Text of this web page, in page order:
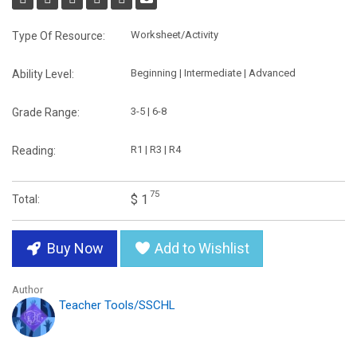
Type Of Resource: Worksheet/Activity
Ability Level: Beginning | Intermediate | Advanced
Grade Range: 3-5 | 6-8
Reading: R1 | R3 | R4
Total: $ 1 75
Buy Now Add to Wishlist
Author
Teacher Tools/SSCHL